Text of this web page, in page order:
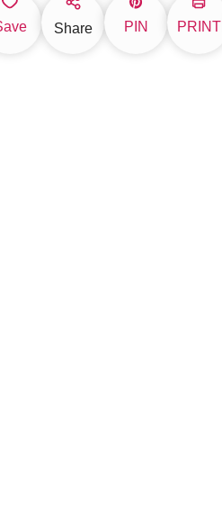
Share PIN PRINT